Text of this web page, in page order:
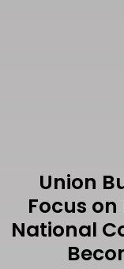
Union
Focus
National